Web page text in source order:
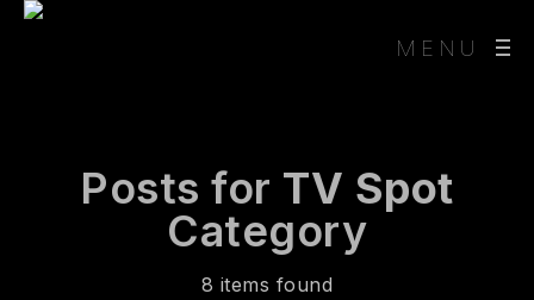
MENU
Posts for TV Spot
Category
8 items found